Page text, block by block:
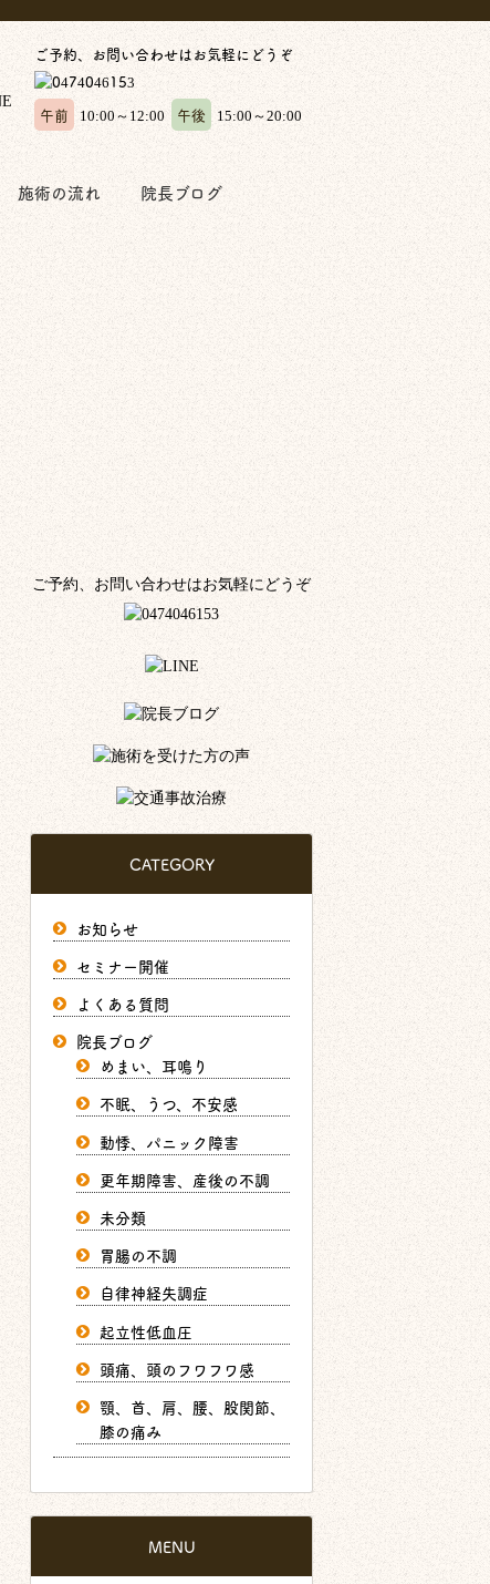
ご予約、お問い合わせはお気軽にどうぞ
午前 10:00～12:00 午後 15:00～20:00
施術の流れ 院長ブログ
ご予約、お問い合わせはお気軽にどうぞ
CATEGORY
お知らせ
セミナー開催
よくある質問
院長ブログ
めまい、耳鳴り
不眠、うつ、不安感
動悸、パニック障害
更年期障害、産後の不調
未分類
胃腸の不調
自律神経失調症
起立性低血圧
頭痛、頭のフワフワ感
顎、首、肩、腰、股関節、
膝の痛み
MENU